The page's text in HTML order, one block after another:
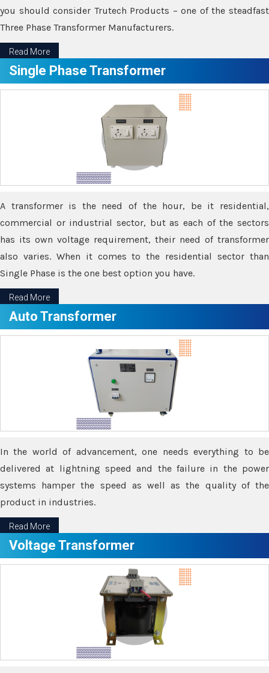
you should consider Trutech Products – one of the steadfast
Three Phase Transformer Manufacturers.
Read More
Single Phase Transformer
A transformer is the need of the hour, be it residential,
commercial or industrial sector, but as each of the sectors
has its own voltage requirement, their need of transformer
also varies. When it comes to the residential sector than
Single Phase is the one best option you have.
Read More
Auto Transformer
In the world of advancement, one needs everything to be
delivered at lightning speed and the failure in the power
systems hamper the speed as well as the quality of the
product in industries.
Read More
Voltage Transformer